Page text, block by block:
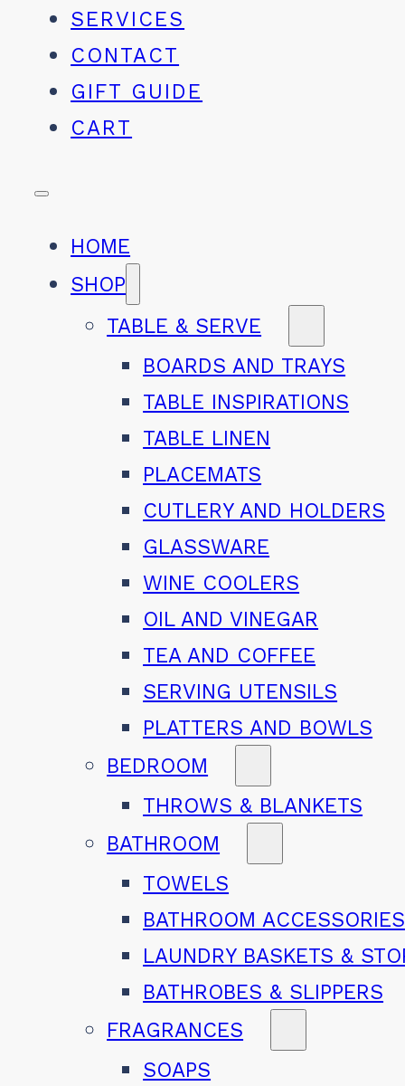
SERVICES
CONTACT
GIFT GUIDE
CART
HOME
SHOP
TABLE & SERVE
BOARDS AND TRAYS
TABLE INSPIRATIONS
TABLE LINEN
PLACEMATS
CUTLERY AND HOLDERS
GLASSWARE
WINE COOLERS
OIL AND VINEGAR
TEA AND COFFEE
SERVING UTENSILS
PLATTERS AND BOWLS
BEDROOM
THROWS & BLANKETS
BATHROOM
TOWELS
BATHROOM ACCESSORIES
LAUNDRY BASKETS &
BATHROBES & SLIPPERS
FRAGRANCES
SOAPS